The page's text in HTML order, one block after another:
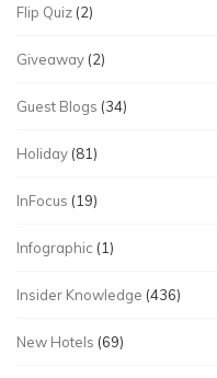
Flip Quiz (2)
Giveaway (2)
Guest Blogs (34)
Holiday (81)
InFocus (19)
Infographic (1)
Insider Knowledge (436)
New Hotels (69)